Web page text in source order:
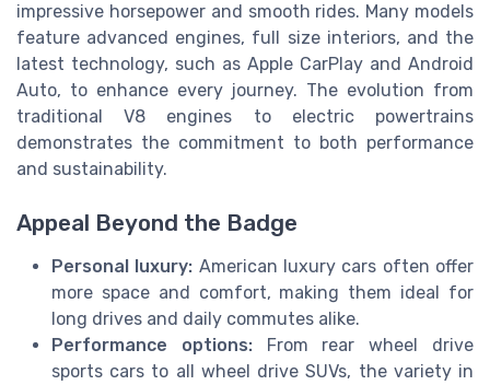
impressive horsepower and smooth rides. Many models
feature advanced engines, full size interiors, and the
latest technology, such as Apple CarPlay and Android
Auto, to enhance every journey. The evolution from
traditional V8 engines to electric powertrains
demonstrates the commitment to both performance
and sustainability.
Appeal Beyond the Badge
Personal luxury: American luxury cars often offer
more space and comfort, making them ideal for
long drives and daily commutes alike.
Performance options:From rear wheel drive
sports cars to all wheel drive SUVs, the variety in